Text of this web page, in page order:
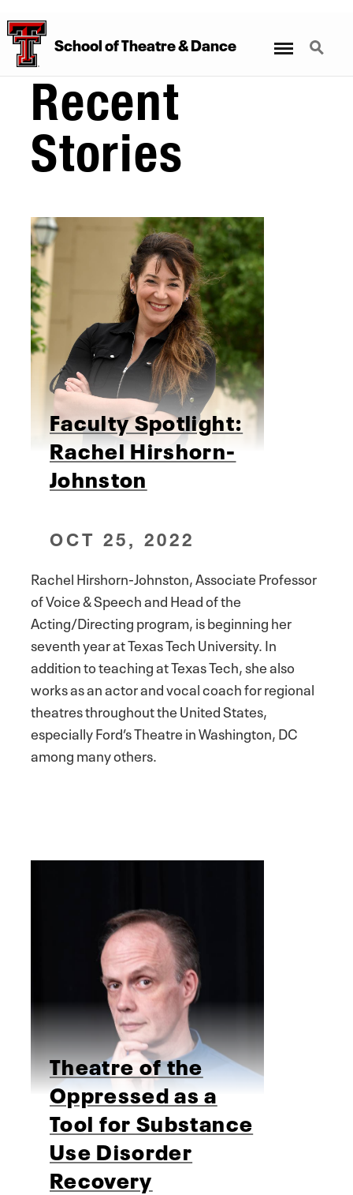
SchoolofTheatre&Dance Search
Recent
Stories
Faculty Spotlight:
Rachel Hirshorn-
Johnston
OCT 25, 2022
Rachel Hirshorn-Johnston, Associate Professor
of Voice & Speech and Head of the
Acting/Directing program, is beginning her
seventh year at Texas Tech University. In
addition to teaching at Texas Tech, she also
works as an actor and vocal coach for regional
theatres throughout the United States,
especially Ford’s Theatre in Washington, DC
among many others.
Theatre of the
Oppressed as a
Tool for Substance
Use Disorder
Recovery